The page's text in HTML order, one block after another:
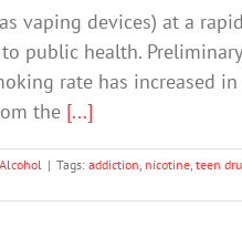
vaping devices) at a
public health.
rate has increased in
the [...]
| Tags: addiction nicotine teen